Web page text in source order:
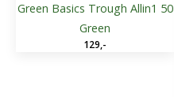
Green Basics Trough Allin1 50
Green
129,-